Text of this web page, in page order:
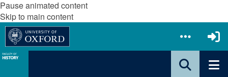
Pause animated content
Skip to main content